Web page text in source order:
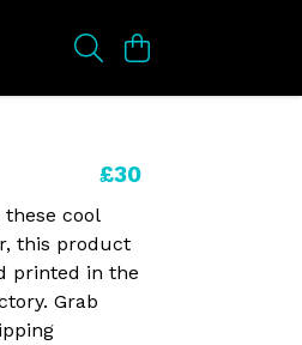
£30
cool
this product
printed in the
Grab